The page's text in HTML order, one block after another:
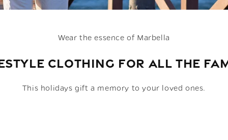
Wear the essence of Marbella
CLOTHING FOR ALL THE
This holidays gift a memory to your loved ones.